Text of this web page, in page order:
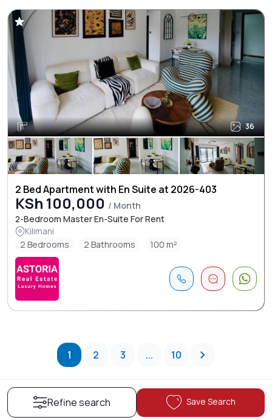
36
2 Bed Apartment with En Suite at 2026-403
KSh 100,000 / Month
2-Bedroom Master En-Suite For Rent
Kilimani
2 Bedrooms
2 Bathrooms 100 m²
1 2 3 ... 10
Refine search Save Search